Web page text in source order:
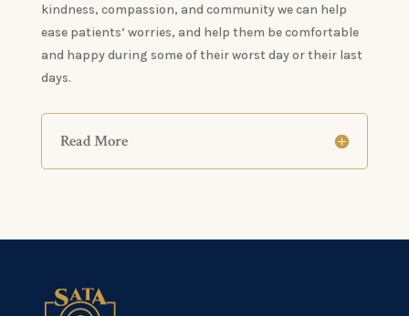
kindness, compassion, and community we can help
ease patients’ worries, and help them be comfortable
and happy during some of their worst day or their last
days.
Read More